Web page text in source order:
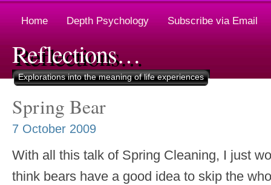
Home Depth Psychology Subscribe via Email
Reflections…
Explorations into the meaning of life experiences
Spring Bear
7 October 2009
With all this talk of Spring Cleaning, I just
think bears have a good idea to skip the